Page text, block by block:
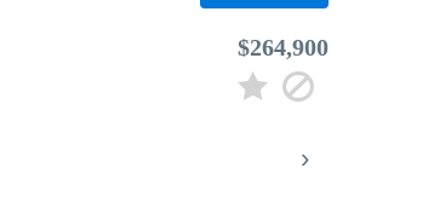
$264,900
›